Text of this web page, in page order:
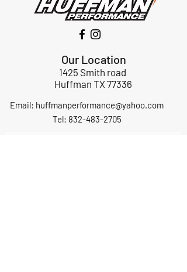
Our Location
1425 Smith road
Huffman TX 77336
Email: huffmanperformance@yahoo.com
Tel: 832-483-2705